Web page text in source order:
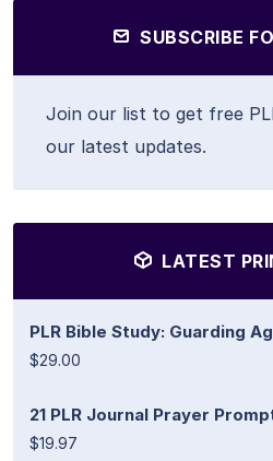
SUBSCRIBE
Join our list to get free
our latest updates.
LATEST
PLR Bible Study: Guarding
$29.00
21 PLR Journal Prayer
$19.97